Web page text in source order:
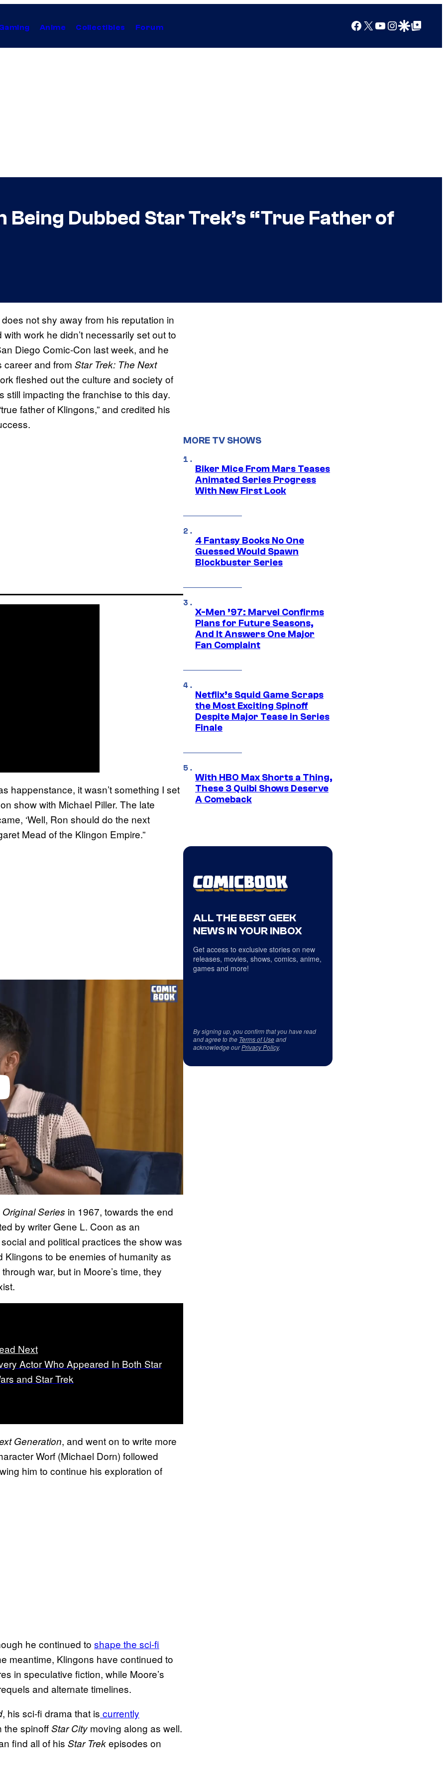
Anime Collectibles Forum Facebook
X YouTube
Instagram
Google Discover
Google Top Posts
Being Dubbed Star Trek’s “True Father of
not shy away from his reputation in
work he didn’t necessarily set out to
Diego Comic-Con last week, and he
career and from Star Trek: The Next
fleshed out the culture and society of
still impacting the franchise to this day.
father of Klingons,” and credited his
happenstance, it wasn’t something I set
show with Michael Piller. The late
‘Well, Ron should do the next
Mead of the Klingon Empire.”
Series in 1967, towards the end
by writer Gene L. Coon as an
and political practices the show was
to be enemies of humanity as
war, but in Moore’s time, they
Next
Actor Who Appeared In Both Star
and Star Trek
Generation, and went on to write more
Worf (Michael Dorn) followed
him to continue his exploration of
he continued to shape the sci-fi
meantime, Klingons have continued to
in speculative fiction, while Moore’s
and alternate timelines.
, his sci-fi drama that is currently
the spinoffStar City moving along as well.
find all of his Star Trekepisodes on
MORE TV SHOWS
Biker Mice From Mars Teases
Animated Series Progress
With New First Look
4 Fantasy Books No One
Guessed Would Spawn
Blockbuster Series
X-Men ’97: Marvel Confirms
Plans for Future Seasons,
And It Answers One Major
Fan Complaint
Netflix’s Squid Game Scraps
the Most Exciting Spinoff
Despite Major Tease in Series
Finale
With HBO Max Shorts a Thing,
These 3 Quibi Shows Deserve
A Comeback
ALL THE BEST GEEK
NEWS IN YOUR INBOX
Get access to exclusive stories on new
releases, movies, shows, comics, anime,
games and more!
By signing up, you confirm that you have read
and agree to the Terms of Useand
acknowledge ourPrivacy Policy.